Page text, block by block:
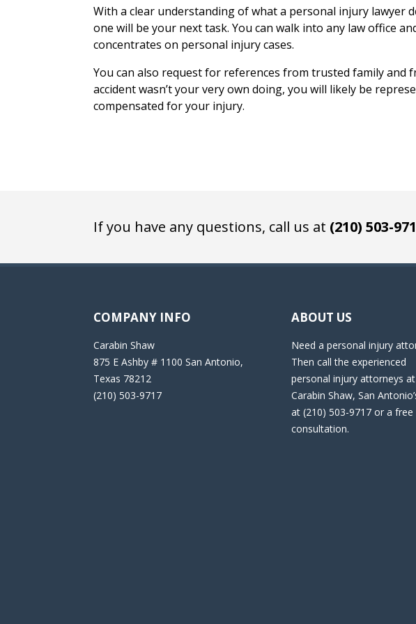
With a clear understanding of what a personal injury lawyer
one will be your next task. You can walk into any law office
concentrates on personal injury cases.
You can also request for references from trusted family and
accident wasn’t your very own doing, you will likely be
compensated for your injury.
If you have any questions, call us at (210) 503-
COMPANY INFO
Carabin Shaw
875 E Ashby # 1100 San Antonio,
Texas 78212
(210) 503-9717
ABOUT US
Need a personal injury
Then call the experienced
personal injury attorneys at
Carabin Shaw, San
at (210) 503-9717 or a free
consultation.